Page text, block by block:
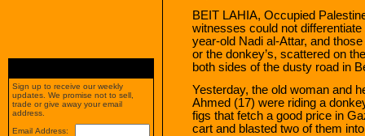
BEIT LAHIA, Occupied
witnesses could not
year-old Nadi al-Attar, and
or the donkey’s, scattered on
both sides of the dusty road in
Yesterday, the old woman and
Ahmed (17) were riding a
figs that fetch a good price in
cart and blasted two of them
Sign up to receive our weekly
updates. We promise not to sell,
trade or give away your email
address.
Email Address: